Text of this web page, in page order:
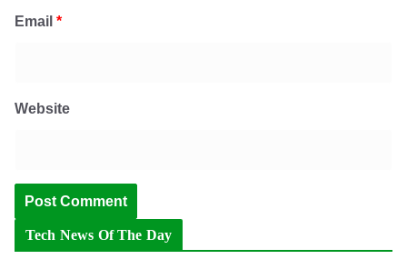
Email *
Website
Tech News Of The Day